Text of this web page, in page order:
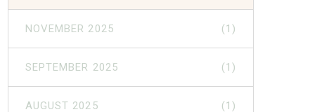
NOVEMBER 2025 (1)
SEPTEMBER 2025 (1)
AUGUST 2025 (1)